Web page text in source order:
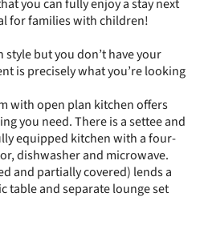
you can fully enjoy a stay next
for families with children!
but you don’t have your
is precisely what you’re looking
with open plan kitchen offers
you need. There is a settee and
equipped kitchen with a four-
dishwasher and microwave.
and partially covered) lends a
table and separate lounge set